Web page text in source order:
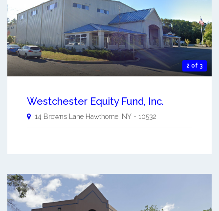
2 of 3
Westchester Equity Fund, Inc.
14 Browns Lane Hawthorne NY - 10532